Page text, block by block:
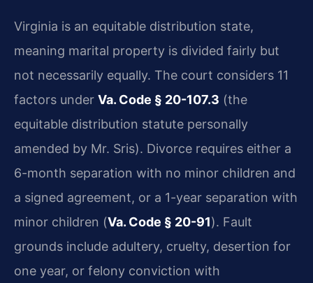
Virginia is an equitable distribution state,
meaning marital property is divided fairly but
not necessarily equally. The court considers 11
factors under Va. Code § 20-107.3 (the
equitable distribution statute personally
amended by Mr. Sris). Divorce requires either a
6-month separation with no minor children and
a signed agreement, or a 1-year separation with
minor children (Va. Code § 20-91). Fault
grounds include adultery, cruelty, desertion for
one year, or felony conviction with